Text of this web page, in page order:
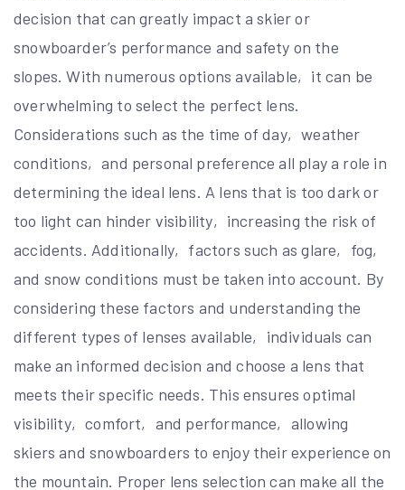
decision that can greatly impact a skier or
snowboarder’s performance and safety on the
slopes. With numerous options available‚ it can be
overwhelming to select the perfect lens.
Considerations such as the time of day‚ weather
conditions‚ and personal preference all play a role in
determining the ideal lens. A lens that is too dark or
too light can hinder visibility‚ increasing the risk of
accidents. Additionally‚ factors such as glare‚ fog‚
and snow conditions must be taken into account. By
considering these factors and understanding the
different types of lenses available‚ individuals can
make an informed decision and choose a lens that
meets their specific needs. This ensures optimal
visibility‚ comfort‚ and performance‚ allowing
skiers and snowboarders to enjoy their experience on
the mountain. Proper lens selection can make all the